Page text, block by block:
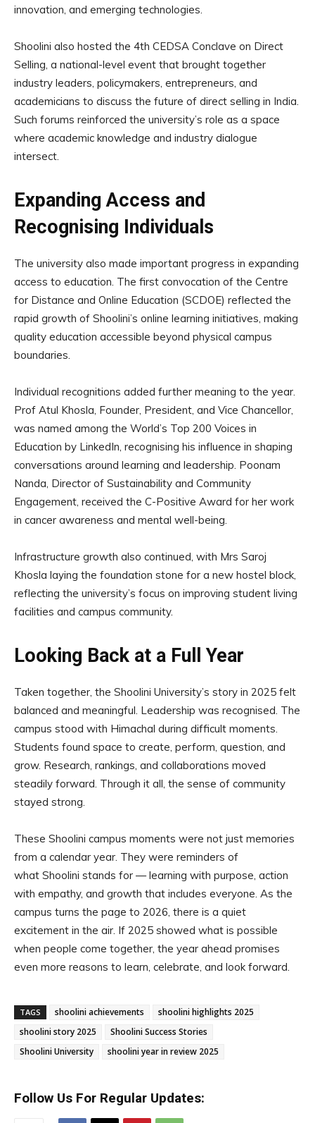
innovation, and emerging technologies.
Shoolini also hosted the 4th CEDSA Conclave on Direct
Selling, a national-level event that brought together
industry leaders, policymakers, entrepreneurs, and
academicians to discuss the future of direct selling in India.
Such forums reinforced the university’s role as a space
where academic knowledge and industry dialogue
intersect.
Expanding Access and
Recognising Individuals
The university also made important progress in expanding
access to education. The first convocation of the Centre
for Distance and Online Education (SCDOE) reflected the
rapid growth of Shoolini’s online learning initiatives, making
quality education accessible beyond physical campus
boundaries.
Individual recognitions added further meaning to the year.
Prof Atul Khosla, Founder, President, and Vice Chancellor,
was named among the World’s Top 200 Voices in
Education by LinkedIn, recognising his influence in shaping
conversations around learning and leadership. Poonam
Nanda, Director of Sustainability and Community
Engagement, received the C-Positive Award for her work
in cancer awareness and mental well-being.
Infrastructure growth also continued, with Mrs Saroj
Khosla laying the foundation stone for a new hostel block,
reflecting the university’s focus on improving student living
facilities and campus community.
Looking Back at a Full Year
Taken together, the Shoolini University’s story in 2025 felt
balanced and meaningful. Leadership was recognised. The
campus stood with Himachal during difficult moments.
Students found space to create, perform, question, and
grow. Research, rankings, and collaborations moved
steadily forward. Through it all, the sense of community
stayed strong.
These Shoolini campus moments were not just memories
from a calendar year. They were reminders of
what Shoolini stands for — learning with purpose, action
with empathy, and growth that includes everyone. As the
campus turns the page to 2026, there is a quiet
excitement in the air. If 2025 showed what is possible
when people come together, the year ahead promises
even more reasons to learn, celebrate, and look forward.
TAGS shoolini achievements
shoolini highlights 2025
shoolini story 2025
Shoolini Success Stories
Shoolini University
shoolini year in review 2025
Follow Us For Regular Updates: